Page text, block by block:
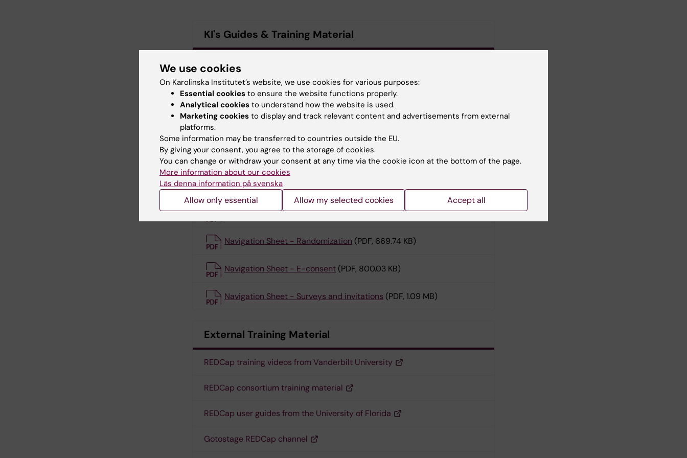
KI's Guides & Training Material
Navigation Sheet - Basic REDCap project setup and management
(PDF, 1.27 MB)
Navigation Sheet - Branching Logic(PDF, 251.71 KB)
Navigation Sheet - REDCap Mobile App(PDF, 824.71 KB)
Navigation Sheet - MyCap
Navigation Sheet - User Rights & DAGs(PDF, 2.76 MB)
Navigation Sheet - Randomization (PDF, 669.74 KB)
Navigation Sheet - E-consent (PDF, 800.03 KB)
Navigation Sheet - Surveys and invitations (PDF, 1.09 MB)
External Training Material
REDCap training videos from Vanderbilt University
REDCap consortium training material
REDCap user guides from the University of Florida
Gotostage REDCap channel
We use cookies
On Karolinska Institutet’s website, we use cookies for various purposes:
Essential cookies to ensure the website functions properly.
Analytical cookies to understand how the website is used.
Marketing cookies to display and track relevant content and advertisements from external
platforms.
Some information may be transferred to countries outside the EU.
By giving your consent, you agree to the storage of cookies.
You can change or withdraw your consent at any time via the cookie icon at the bottom of the page.
More information about our cookies
Läs denna information på svenska
Allow only essential Allow my selected cookies Accept all